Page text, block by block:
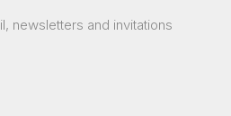
newsletters and invitations